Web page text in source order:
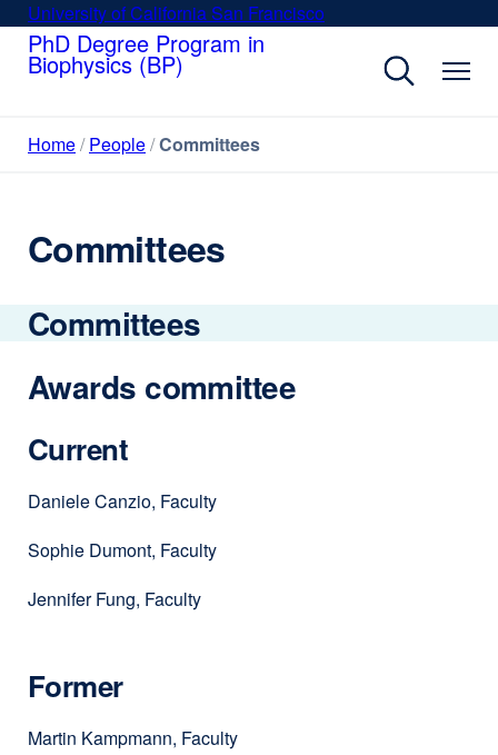
Skip
main
University of California San Francisco
PhD Degree Program in
Biophysics (BP)
Home People Committees
Committees
Committees
Awards committee
Current
Daniele Canzio, Faculty
Sophie Dumont, Faculty
Jennifer Fung, Faculty
Former
Martin Kampmann, Faculty